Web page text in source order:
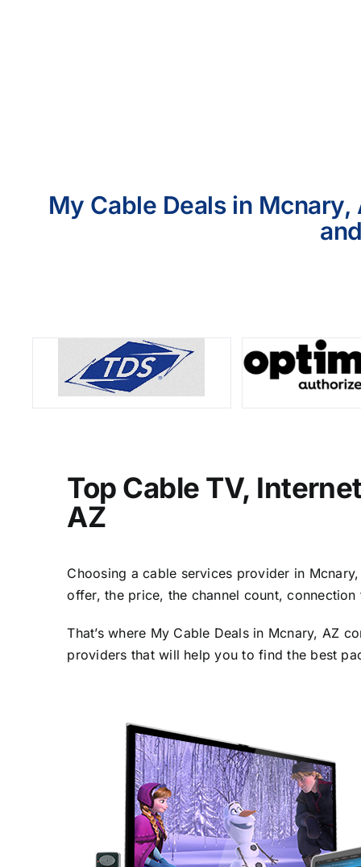
My Cable Deals in
Top Cable TV,
AZ
Choosing a cable services provider in
offer, the price, the channel count,
That’s where My Cable Deals in Mcnary, AZ
providers that will help you to find the best